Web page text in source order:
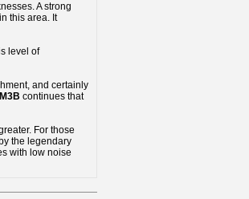
A strong
this area. It
level of
and certainly
M3B continues that
For those
the legendary
with low noise